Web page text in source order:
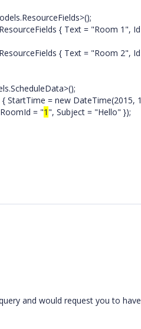
{ Text = "Room 1",
{ Text = "Room 2", Id
= new DateTime(2015,
= "1 ", Subject = "Hello" });
and would request you to